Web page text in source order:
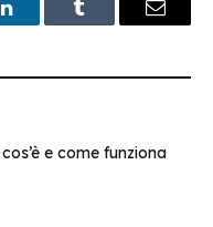
LinkedInTumblr Email